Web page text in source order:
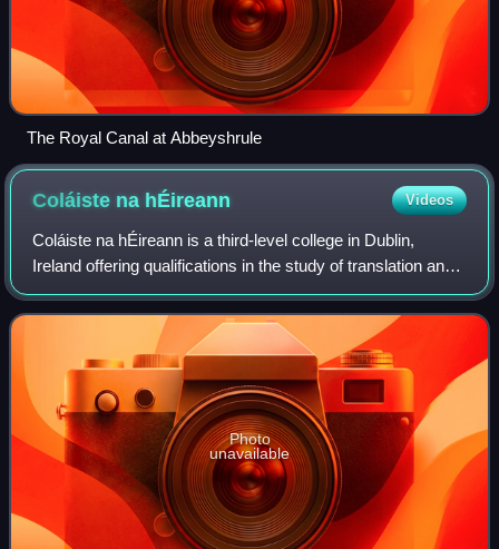
The Royal Canal at Abbeyshrule
Coláiste na hÉireann Videos
Coláiste na hÉireann is a third-level college in Dublin,
Ireland offering qualifications in the study of translation and
the Irish language.
Photo
unavailable